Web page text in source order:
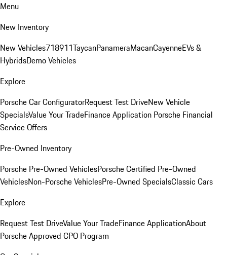
Menu
New Inventory
New Vehicles718911TaycanPanameraMacanCayenneEVs &
HybridsDemo Vehicles
Explore
Porsche Car ConfiguratorRequest Test DriveNew Vehicle
SpecialsValue Your TradeFinance Application Porsche Financial
Service Offers
Pre-Owned Inventory
Porsche Pre-Owned VehiclesPorsche Certified Pre-Owned
VehiclesNon-Porsche VehiclesPre-Owned SpecialsClassic Cars
Explore
Request Test DriveValue Your TradeFinance ApplicationAbout
Porsche Approved CPO Program